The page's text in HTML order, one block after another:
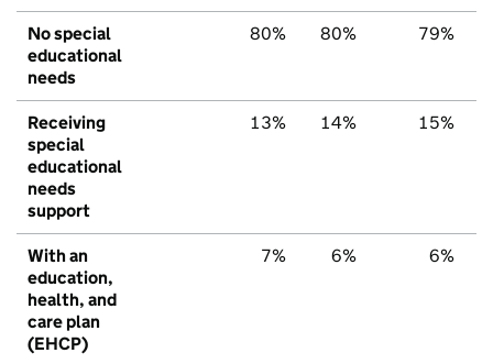
No special
educational
needs
80% 80% 79%
Receiving
special
educational
needs
support
13% 14% 15%
With an
education,
health, and
care plan
(EHCP)
7% 6% 6%